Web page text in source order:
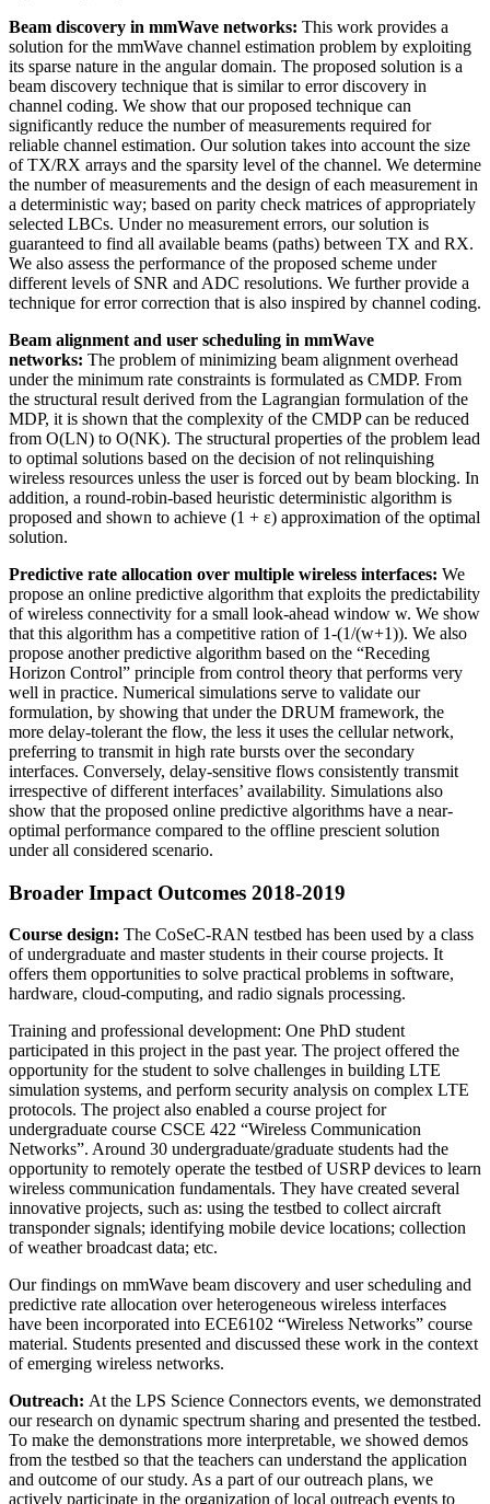
Beam discovery in mmWave networks: This work provides a
solution for the mmWave channel estimation problem by exploiting
its sparse nature in the angular domain. The proposed solution is a
beam discovery technique that is similar to error discovery in
channel coding. We show that our proposed technique can
significantly reduce the number of measurements required for
reliable channel estimation. Our solution takes into account the size
of TX/RX arrays and the sparsity level of the channel. We determine
the number of measurements and the design of each measurement in
a deterministic way; based on parity check matrices of appropriately
selected LBCs. Under no measurement errors, our solution is
guaranteed to find all available beams (paths) between TX and RX.
We also assess the performance of the proposed scheme under
different levels of SNR and ADC resolutions. We further provide a
technique for error correction that is also inspired by channel coding.
Beam alignment and user scheduling in mmWave
networks: The problem of minimizing beam alignment overhead
under the minimum rate constraints is formulated as CMDP. From
the structural result derived from the Lagrangian formulation of the
MDP, it is shown that the complexity of the CMDP can be reduced
from O(LN) to O(NK). The structural properties of the problem lead
to optimal solutions based on the decision of not relinquishing
wireless resources unless the user is forced out by beam blocking. In
addition, a round-robin-based heuristic deterministic algorithm is
proposed and shown to achieve (1 + ε) approximation of the optimal
solution.
Predictive rate allocation over multiple wireless interfaces: We
propose an online predictive algorithm that exploits the predictability
of wireless connectivity for a small look-ahead window w. We show
that this algorithm has a competitive ration of 1-(1/(w+1)). We also
propose another predictive algorithm based on the “Receding
Horizon Control” principle from control theory that performs very
well in practice. Numerical simulations serve to validate our
formulation, by showing that under the DRUM framework, the
more delay-tolerant the flow, the less it uses the cellular network,
preferring to transmit in high rate bursts over the secondary
interfaces. Conversely, delay-sensitive flows consistently transmit
irrespective of different interfaces’ availability. Simulations also
show that the proposed online predictive algorithms have a near-
optimal performance compared to the offline prescient solution
under all considered scenario.
Broader Impact Outcomes 2018-2019
Course design: The CoSeC-RAN testbed has been used by a class
of undergraduate and master students in their course projects. It
offers them opportunities to solve practical problems in software,
hardware, cloud-computing, and radio signals processing.
Training and professional development: One PhD student
participated in this project in the past year. The project offered the
opportunity for the student to solve challenges in building LTE
simulation systems, and perform security analysis on complex LTE
protocols. The project also enabled a course project for
undergraduate course CSCE 422 “Wireless Communication
Networks”. Around 30 undergraduate/graduate students had the
opportunity to remotely operate the testbed of USRP devices to learn
wireless communication fundamentals. They have created several
innovative projects, such as: using the testbed to collect aircraft
transponder signals; identifying mobile device locations; collection
of weather broadcast data; etc.
Our findings on mmWave beam discovery and user scheduling and
predictive rate allocation over heterogeneous wireless interfaces
have been incorporated into ECE6102 “Wireless Networks” course
material. Students presented and discussed these work in the context
of emerging wireless networks.
Outreach: At the LPS Science Connectors events, we demonstrated
our research on dynamic spectrum sharing and presented the testbed.
To make the demonstrations more interpretable, we showed demos
from the testbed so that the teachers can understand the application
and outcome of our study. As a part of our outreach plans, we
actively participate in the organization of local outreach events to